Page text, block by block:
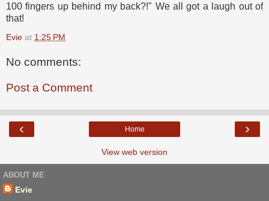
100 fingers up behind my back?!" We all got a laugh out of
that!
Evie at 1:25 PM
No comments:
Post a Comment
‹ ›
Home
View web version
ABOUT ME
Evie